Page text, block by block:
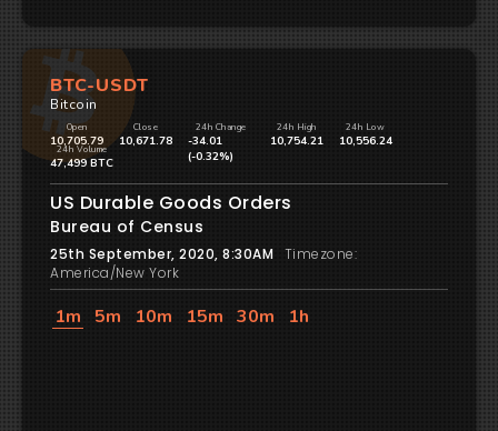
BTC-USDT
Bitcoin
Open
10,705.79
Close
10,671.78
24h Change
-34.01
(-0.32%)
24h High
10,754.21
24h Low
10,556.24
24h Volume
47,499 BTC
US Durable Goods Orders
Bureau of Census
25th September, 2020, 8:30AM
Timezone:
America/New York
1m 5m 10m 15m 30m 1h